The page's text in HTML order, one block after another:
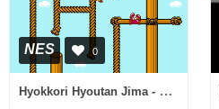
NES 0
Hyokkori Hyoutan Jima - Nazo no Kaizokusen (Japan)